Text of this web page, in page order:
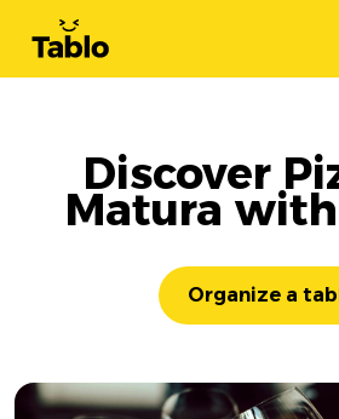
Discover
Matura
Organize a